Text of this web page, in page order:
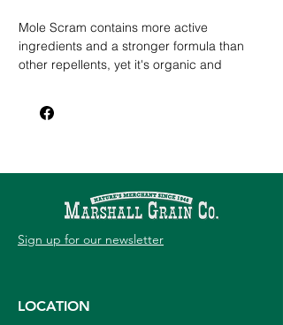
Mole Scram contains more active
ingredients and a stronger formula than
other repellents, yet it's organic and
reduces the presence of moles' insect
Sign up for our newsletter
LOCATION